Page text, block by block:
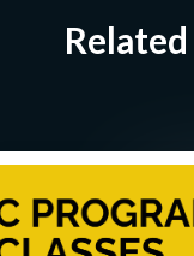
Related